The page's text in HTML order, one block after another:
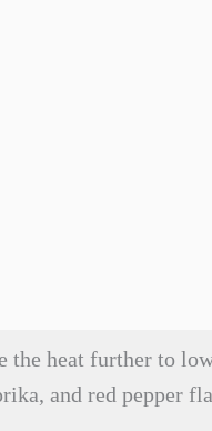
the heat further to
and red pepper